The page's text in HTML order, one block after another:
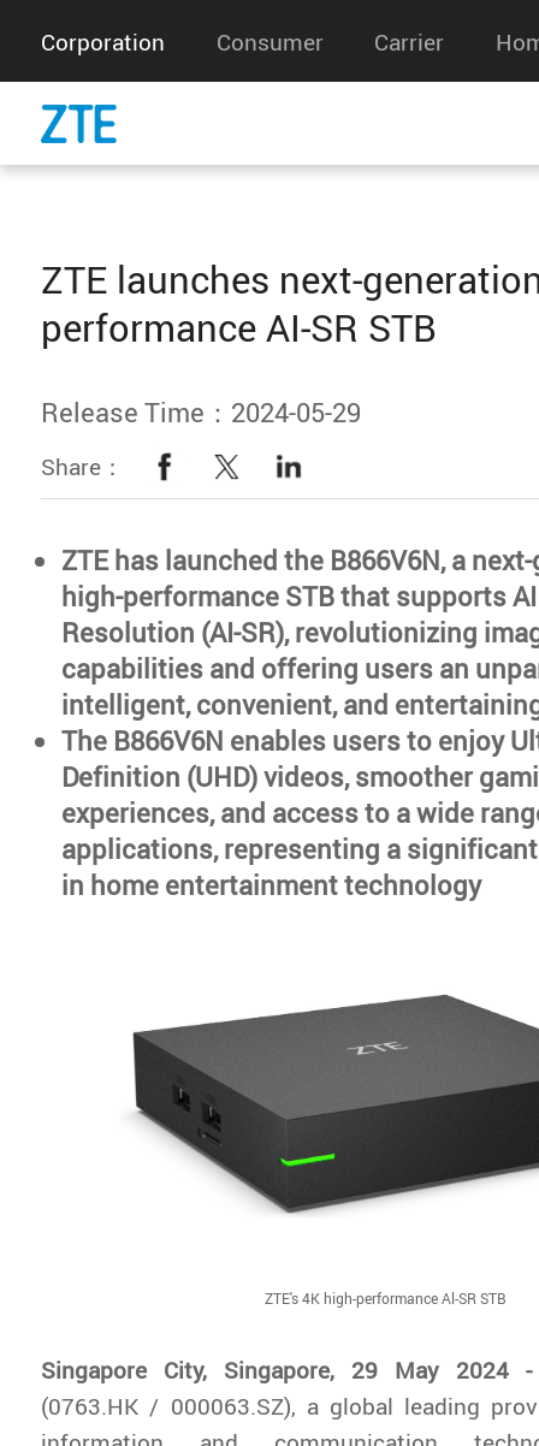
Corporation Consumer Carrier
ZTE launches next-
performance AI-SR STB
Release Time：2024-05-29
Share：
ZTE has launched the B866V6N, a
high-performance STB that supports
Resolution (AI-SR), revolutionizing
capabilities and offering users an
intelligent, convenient, and
The B866V6N enables users to enjoy
Definition (UHD) videos, smoother
experiences, and access to a wide
applications, representing a
in home entertainment technology
ZTE's 4K high-performance Al-SR STB
Singapore City, Singapore, 29 May 2024 -
(0763.HK / 000063.SZ), a global leading